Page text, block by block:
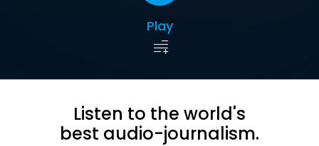
Play
Listen to the world's
best audio-journalism.